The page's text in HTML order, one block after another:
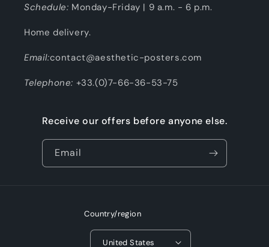
Schedule: Monday-Friday | 9 a.m. - 6 p.m.
Home delivery.
Email:contact@aesthetic-posters.com
Telephone: +33.(0)7-66-36-53-75
Receive our offers before anyone else.
Email
Country/region
United States